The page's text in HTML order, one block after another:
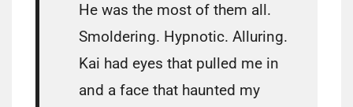
He was the most of them all.
Smoldering. Hypnotic. Alluring.
Kai had eyes that pulled me in
and a face that haunted my